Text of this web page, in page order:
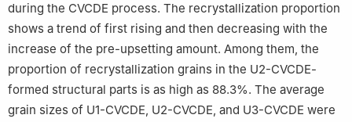
during the CVCDE process. The recrystallization proportion
shows a trend of first rising and then decreasing with the
increase of the pre-upsetting amount. Among them, the
proportion of recrystallization grains in the U2-CVCDE-
formed structural parts is as high as 88.3%. The average
grain sizes of U1-CVCDE, U2-CVCDE, and U3-CVCDE were